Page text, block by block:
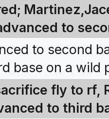
to
to second
base on a wild
fly to rf,
to third